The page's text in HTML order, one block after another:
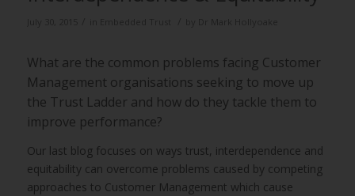
What are the common problems facing Customer
Management organisations seeking to move up
the Trust Ladder and how do they tackle them to
improve performance?
Our last blog focuses on ways trust, interdependence and
equitability can overcome problems caused by competing
approaches to Customer Management which cause